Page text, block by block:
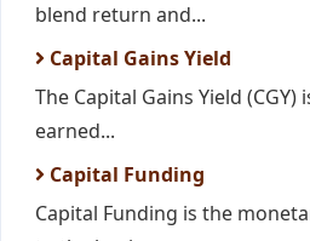
blend return and...
Capital Gains Yield
The Capital Gains Yield
earned...
Capital Funding
Capital Funding is the